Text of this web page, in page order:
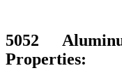
5052
Properties: